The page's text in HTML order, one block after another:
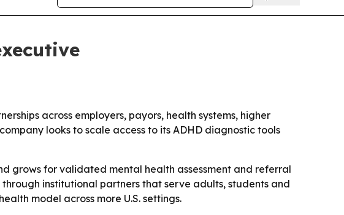
across employers, payors, health systems, higher
looks to scale access to its ADHD diagnostic tools
grows for validated mental health assessment and referral
institutional partners that serve adults, students and
model across more U.S. settings.